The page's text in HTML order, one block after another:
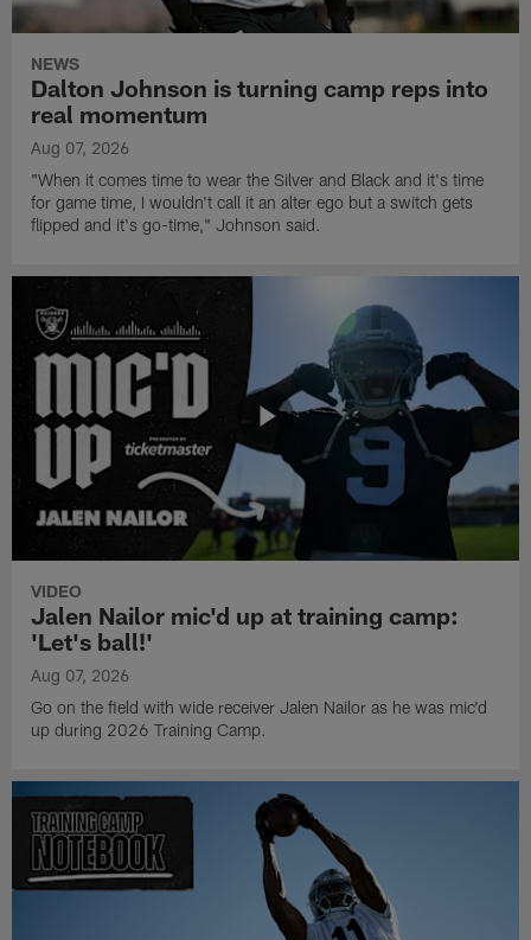
NEWS
Dalton Johnson is turning camp reps into
real momentum
Aug 07, 2026
"When it comes time to wear the Silver and Black and it's time
for game time, I wouldn't call it an alter ego but a switch gets
flipped and it's go-time," Johnson said.
VIDEO
Jalen Nailor mic'd up at training camp:
'Let's ball!'
Aug 07, 2026
Go on the field with wide receiver Jalen Nailor as he was mic'd
up during 2026 Training Camp.